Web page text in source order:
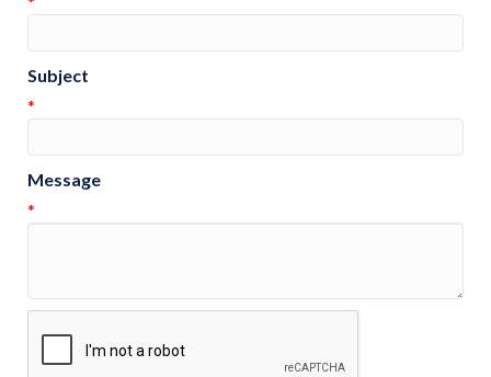
Subject
*
Message
*